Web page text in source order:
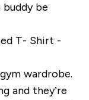
be
T- Shirt -
wardrobe.
and they’re